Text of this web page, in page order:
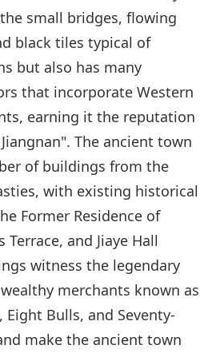
small bridges, flowing
black tiles typical of
but also has many
that incorporate Western
earning it the reputation
The ancient town
of buildings from the
with existing historical
Former Residence of
and Jiaye Hall
witness the legendary
merchants known as
Bulls, and Seventy-
make the ancient town